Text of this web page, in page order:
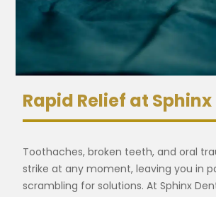
Rapid Relief at
Toothaches, broken teeth, and oral
strike at any moment, leaving you in
scrambling for solutions. At Sphinx